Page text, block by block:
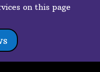
on this page